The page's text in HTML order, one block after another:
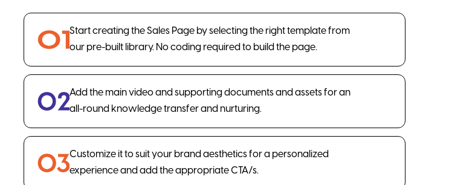
Start creating the Sales Page by selecting the right template from
our pre-built library. No coding required to build the page.
Add the main video and supporting documents and assets for an
all-round knowledge transfer and nurturing.
Customize it to suit your brand aesthetics for a personalized
experience and add the appropriate CTA/s.